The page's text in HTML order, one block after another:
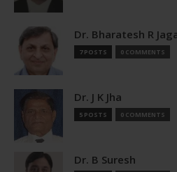
Dr. Bharatesh R
7 POSTS 0 COMMENTS
Dr. J K Jha
5 POSTS 0 COMMENTS
Dr. B Suresh